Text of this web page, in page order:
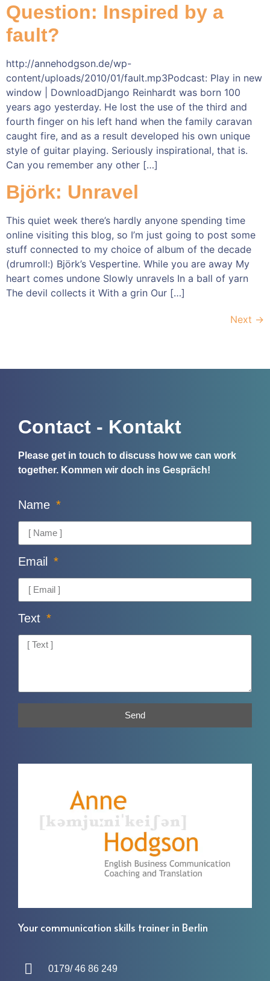
Question: Inspired by a
fault?
http://annehodgson.de/wp-
content/uploads/2010/01/fault.mp3Podcast: Play in new
window | DownloadDjango Reinhardt was born 100
years ago yesterday. He lost the use of the third and
fourth finger on his left hand when the family caravan
caught fire, and as a result developed his own unique
style of guitar playing. Seriously inspirational, that is.
Can you remember any other […]
Björk: Unravel
This quiet week there’s hardly anyone spending time
online visiting this blog, so I’m just going to post some
stuff connected to my choice of album of the decade
(drumroll:) Björk’s Vespertine. While you are away My
heart comes undone Slowly unravels In a ball of yarn
The devil collects it With a grin Our […]
Next →
Your communication skills trainer in Berlin
0179/ 46 86 249
Contact - Kontakt
Please get in touch to discuss how we can work
together. Kommen wir doch ins Gespräch!
Name
Email
Text
Send